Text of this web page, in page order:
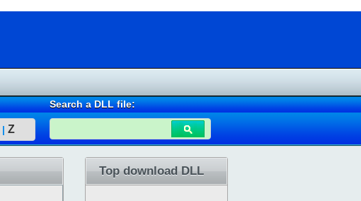
| Z
Search a DLL file:
Top download DLL